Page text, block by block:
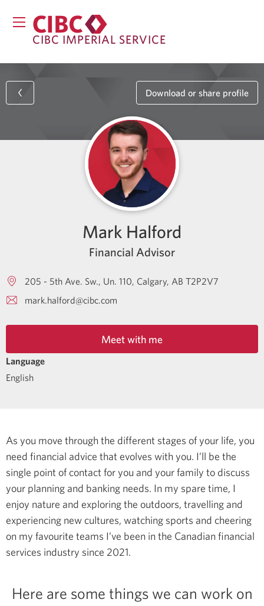
CIBC IMPERIAL SERVICE
Download or share profile
Mark Halford
Financial Advisor
205 - 5th Ave. Sw., Un. 110 Calgary AB T2P2V7
mark.halford@cibc.com
Meet with me
Language
English
As you move through the different stages of your life, you
need financial advice that evolves with you. I’ll be the
single point of contact for you and your family to discuss
your planning and banking needs. In my spare time, I
enjoy nature and exploring the outdoors, travelling and
experiencing new cultures, watching sports and cheering
on my favourite teams I’ve been in the Canadian financial
services industry since 2021.
Here are some things we can work on